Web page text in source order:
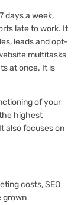
days a week,
late to work. It
leads and opt-
multitasks
at once. It is
of your
highest
also focuses on
costs, SEO
grown